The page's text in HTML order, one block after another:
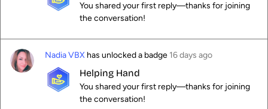
You shared your first reply—thanks for joining
the conversation!
Nadia VBX has unlocked a badge 16 days ago
Helping Hand
You shared your first reply—thanks for joining
the conversation!